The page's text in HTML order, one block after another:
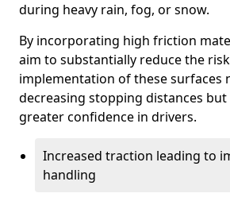
during heavy rain, fog, or snow.
By incorporating high friction
aim to substantially reduce the
implementation of these surfaces
decreasing stopping distances but
greater confidence in drivers.
Increased traction leading to
handling